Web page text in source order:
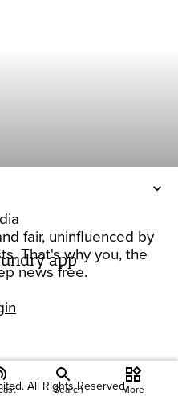
fair, uninfluenced by
That's why you, the
news free.
app
All Rights Reserved.
Search
widgets
More